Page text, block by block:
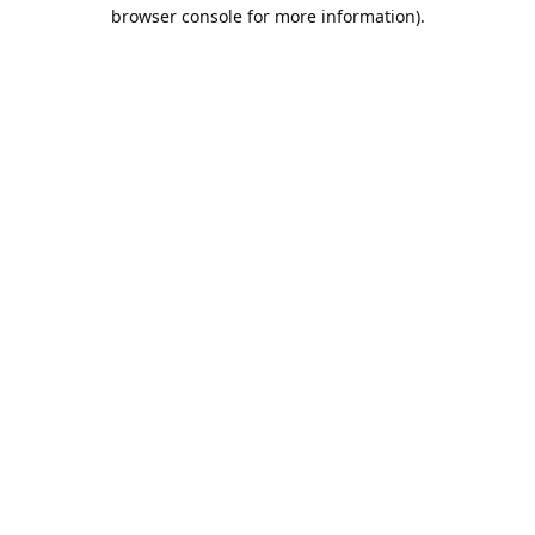
browser console for more information).